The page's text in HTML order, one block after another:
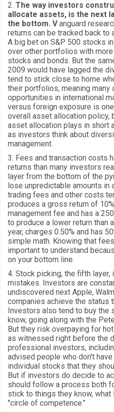
2. The way investors
allocate assets, is the next
the bottom. Vanguard
returns can be tracked back
A big bet on S&P 500 stocks
over other portfolios with
stocks and bonds. But the
2009 would have lagged the
tend to stick close to home
their portfolios, meaning many
opportunities in international
versus foreign exposure is
overall asset allocation policy,
asset allocation plays in short
as investors think about
management.
3. Fees and transaction costs
returns than many investors
layer from the bottom of the
lose unpredictable amounts in
trading fees and other costs
produces a gross return of
management fee and has a
to produce a lower return than
year, charges 0.50% and has
simple math. Knowing that
important to understand
on your bottom line.
4. Stock picking, the fifth
mistakes. Investors are
undiscovered next Apple,
companies achieve the status
Investors also tend to buy the
know, going along with the
But they risk overpaying for
as witnessed right before the
professional investors,
advised people who don't
individual stocks that they
But if investors do decide to
should follow a process both
stick to things they know,
"circle of competence."